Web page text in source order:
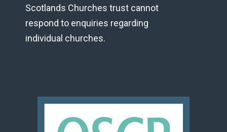
Scotlands Churches trust cannot
respond to enquiries regarding
individual churches.